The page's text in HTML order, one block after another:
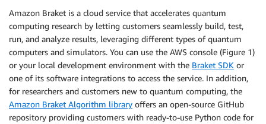
Amazon Braket is a cloud service that accelerates quantum
computing research by letting customers seamlessly build, test,
run, and analyze results, leveraging different types of quantum
computers and simulators. You can use the AWS console (Figure 1)
or your local development environment with the Braket SDK or
one of its software integrations to access the service. In addition,
for researchers and customers new to quantum computing, the
Amazon Braket Algorithm library offers an open-source GitHub
repository providing customers with ready-to-use Python code for